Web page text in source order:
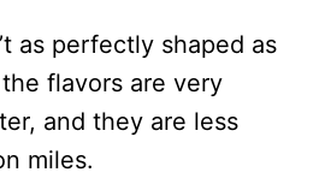
as perfectly shaped as
flavors are very
and they are less
miles.